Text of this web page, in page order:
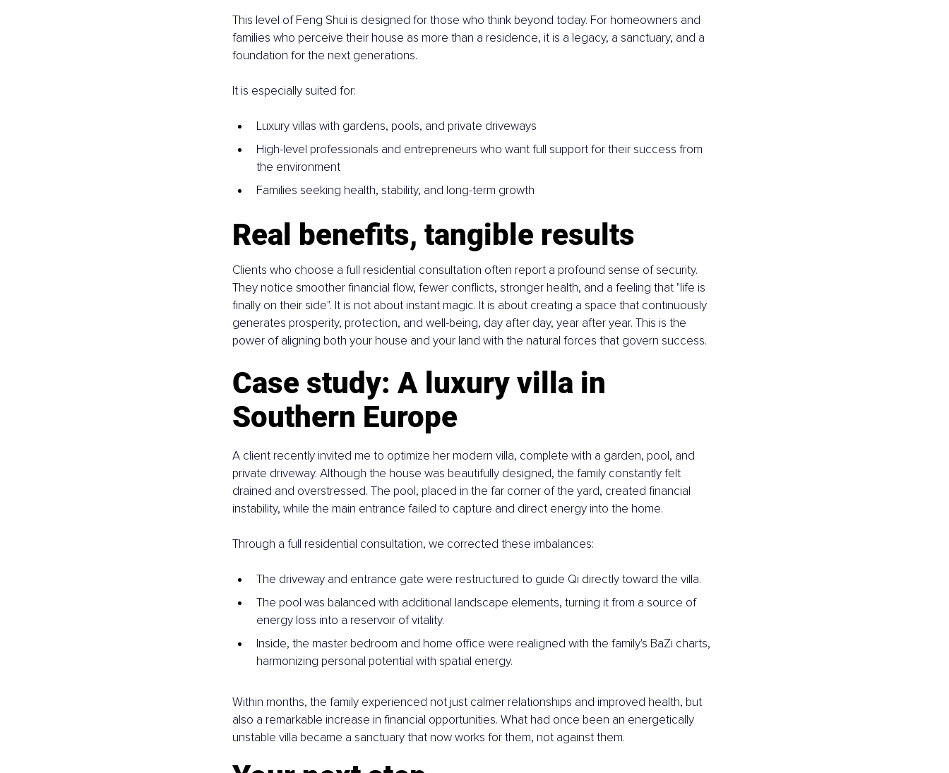
This level of Feng Shui is designed for those who think beyond today. For homeowners and
families who perceive their house as more than a residence, it is a legacy, a sanctuary, and a
foundation for the next generations.
It is especially suited for:
Luxury villas with gardens, pools, and private driveways
High-level professionals and entrepreneurs who want full support for their success from
the environment
Families seeking health, stability, and long-term growth
Real benefits, tangible results
Clients who choose a full residential consultation often report a profound sense of security.
They notice smoother financial flow, fewer conflicts, stronger health, and a feeling that "life is
finally on their side". It is not about instant magic. It is about creating a space that continuously
generates prosperity, protection, and well-being, day after day, year after year. This is the
power of aligning both your house and your land with the natural forces that govern success.
Case study: A luxury villa in
Southern Europe
A client recently invited me to optimize her modern villa, complete with a garden, pool, and
private driveway. Although the house was beautifully designed, the family constantly felt
drained and overstressed. The pool, placed in the far corner of the yard, created financial
instability, while the main entrance failed to capture and direct energy into the home.
Through a full residential consultation, we corrected these imbalances:
The driveway and entrance gate were restructured to guide Qi directly toward the villa.
The pool was balanced with additional landscape elements, turning it from a source of
energy loss into a reservoir of vitality.
Inside, the master bedroom and home office were realigned with the family's BaZi charts,
harmonizing personal potential with spatial energy.
Within months, the family experienced not just calmer relationships and improved health, but
also a remarkable increase in financial opportunities. What had once been an energetically
unstable villa became a sanctuary that now works for them, not against them.